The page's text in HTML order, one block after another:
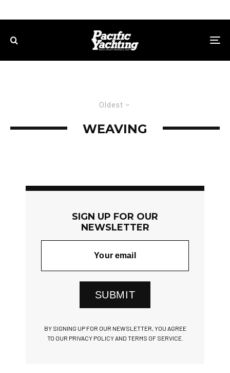
Oldest
WEAVING
SIGN UP FOR OUR
NEWSLETTER
SUBMIT
BY SIGNING UP FOR OUR NEWSLETTER, YOU AGREE
TO OUR PRIVACY POLICY AND TERMS OF SERVICE.